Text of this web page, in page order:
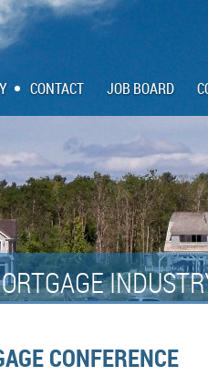
CONTACT JOB BOARD
CONFERENCE